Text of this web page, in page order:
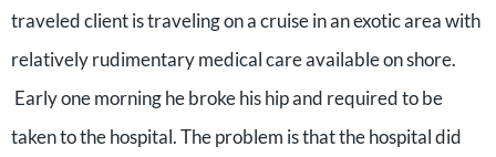
traveled client is traveling on a cruise in an exotic area with
relatively rudimentary medical care available on shore.
Early one morning he broke his hip and required to be
taken to the hospital. The problem is that the hospital did